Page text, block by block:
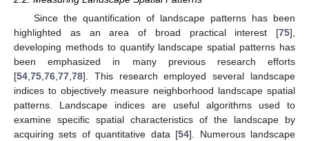
Since the quantification of landscape patterns has been
highlighted as an area of broad practical interest [75],
developing methods to quantify landscape spatial patterns has
been emphasized in many previous research efforts
[54 75 76 77 78]. This research employed several landscape
indices to objectively measure neighborhood landscape spatial
patterns. Landscape indices are useful algorithms used to
examine specific spatial characteristics of the landscape by
acquiring sets of quantitative data [54]. Numerous landscape